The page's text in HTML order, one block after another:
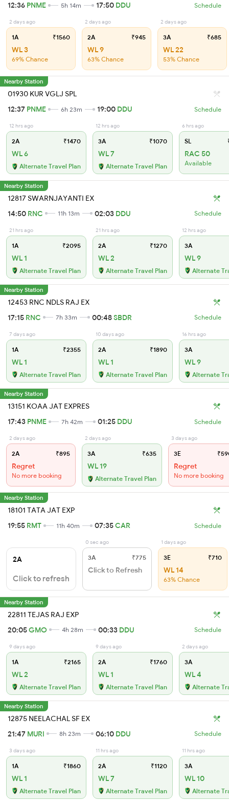
12:36 PNME 5h 14m 17:50 DDU Schedule
2 days ago
1A ₹1560
WL 3
69% Chance
2 days ago
2A ₹945
WL 9
63% Chance
2 days ago
3A ₹685
WL 22
53% Chance
Nearby Station
01930 KUR VGLJ SPL
12:37 PNME 6h 23m 19:00 DDU Schedule
12 hrs ago
2A ₹1470
WL 6
Alternate Travel Plan
12 hrs ago
3A ₹1070
WL 7
Alternate Travel Plan
6 hrs ago
SL
RAC 50
Available
Nearby Station
12817 SWARNJAYANTI EX
14:50 RNC 11h 13m 02:03 DDU Schedule
21 hrs ago
1A ₹2095
WL 1
Alternate Travel Plan
21 hrs ago
2A ₹1270
WL 2
Alternate Travel Plan
12 hrs ago
3A
WL 9
Alternate
Nearby Station
12453 RNC NDLS RAJ EX
17:15 RNC 7h 33m 00:48SBDR Schedule
7 days ago
1A ₹2355
WL 1
Alternate Travel Plan
10 days ago
2A ₹1890
WL 1
Alternate Travel Plan
16 hrs ago
3A
WL 9
Alternate
Nearby Station
13151 KOAA JAT EXPRES
17:43 PNME 7h 42m 01:25 DDU Schedule
2 days ago
2A ₹895
Regret
No more booking
2 days ago
3A ₹635
WL 19
Alternate Travel Plan
3 days ago
3E
Regret
No more booking
Nearby Station
18101 TATA JAT EXP
19:55 RMT 11h 40m 07:35CAR Schedule
2A
Click to refresh
0 sec ago
3A ₹775
Click to Refresh
1 days ago
3E ₹710
WL 14
63% Chance
Nearby Station
22811 TEJAS RAJ EXP
20:05GMO 4h 28m 00:33 DDU Schedule
9 days ago
1A ₹2165
WL 2
Alternate Travel Plan
9 days ago
2A ₹1760
WL 1
Alternate Travel Plan
2 days ago
3A
WL 4
Alternate
Nearby Station
12875 NEELACHAL SF EX
21:47 MURI 8h 23m 06:10 DDU Schedule
3 days ago
1A ₹1860
WL 1
Alternate Travel Plan
11 hrs ago
2A ₹1120
WL 7
Alternate Travel Plan
11 hrs ago
3A
WL 10
Alternate